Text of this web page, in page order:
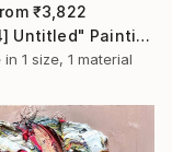
₹3,822
"[25p24] Untitled" Painting
in 1 size, 1 material